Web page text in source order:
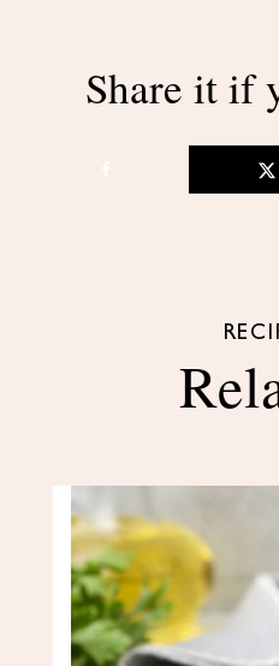
Share it if